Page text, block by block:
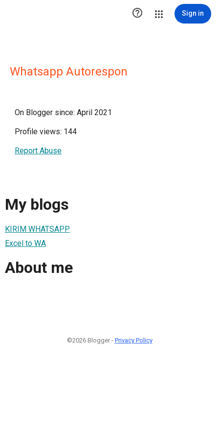
 Sign in
Whatsapp Autorespon
On Blogger since: April 2021
Profile views: 144
Report Abuse
My blogs
KIRIM WHATSAPP
Excel to WA
About me
©2026 Blogger - Privacy Policy